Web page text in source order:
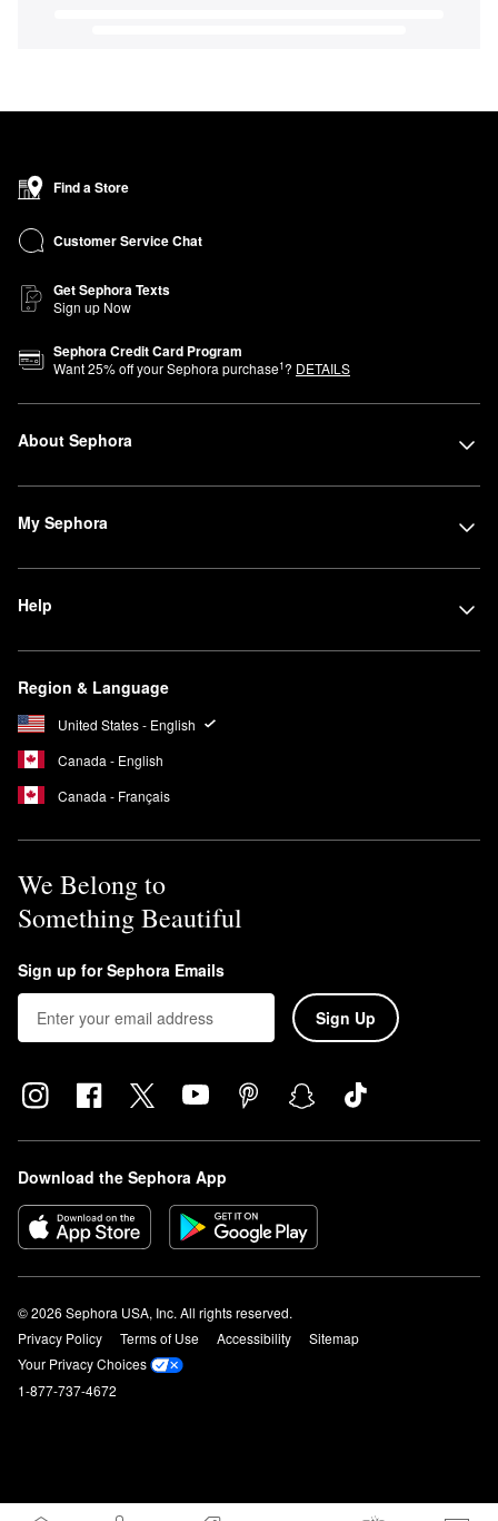
Find a Store
Customer Service Chat
Get Sephora Texts
Sign up Now
Sephora Credit Card Program
Want25% off your Sephora purchase1? DETAILS
About Sephora
My Sephora
Help
Region & Language
United States - English
Canada - English
Canada - Français
We Belong to
Something Beautiful
Sign up for Sephora Emails
Sign Up
Download the Sephora App
© 2026 Sephora USA, Inc. All rights reserved.
Privacy Policy
Terms of Use Accessibility
Sitemap
Your Privacy Choices
1-877-737-4672